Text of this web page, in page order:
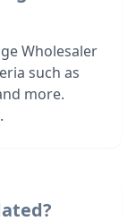
Wholesaler
such as
more.